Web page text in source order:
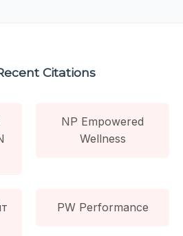
Citations
NP Empowered
Wellness
PW Performance